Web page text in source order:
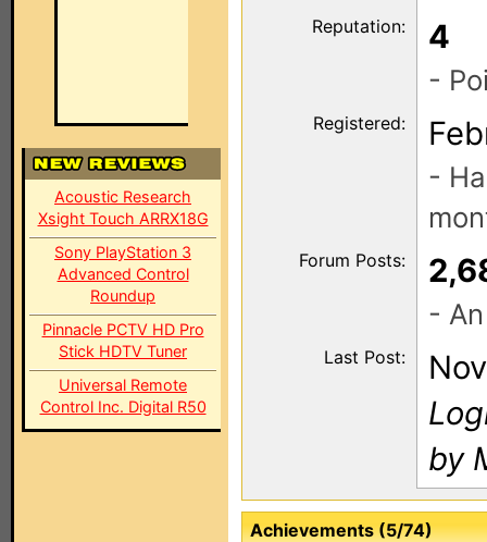
Acoustic Research
Xsight Touch ARRX18G
Sony PlayStation 3
Advanced Control
Roundup
Pinnacle PCTV HD Pro
Stick HDTV Tuner
Universal Remote
Control Inc. Digital R50
Reputation: 4
-
Registered:
-
Forum Posts:
-
Last Post:
by
Achievements (5/74)